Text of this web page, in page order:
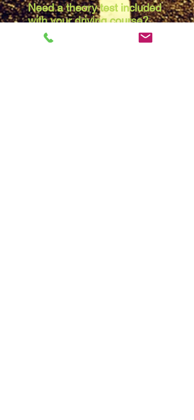
Need a theory test included
with your driving course?
Due to the waiting list at the
theory centres, we are booking